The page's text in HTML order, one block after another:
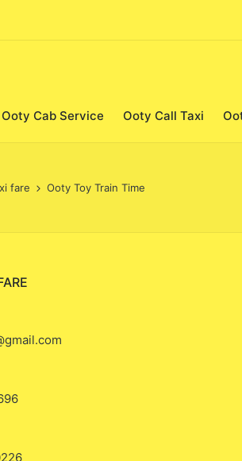
Ooty Cab Service Ooty Call Taxi
fare Ooty Toy Train Time